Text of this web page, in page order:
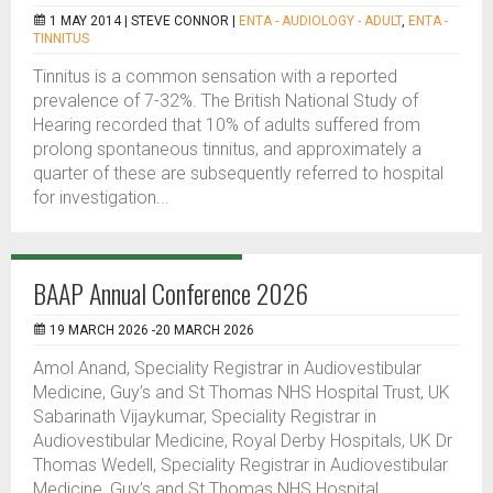
1 MAY 2014 | STEVE CONNOR ENTA - AUDIOLOGY - ADULT, ENTA -
TINNITUS
Tinnitus is a common sensation with a reported
prevalence of 7-32%. The British National Study of
Hearing recorded that 10% of adults suffered from
prolong spontaneous tinnitus, and approximately a
quarter of these are subsequently referred to hospital
for investigation...
BAAP Annual Conference 2026
19 MARCH 2026 -20 MARCH 2026
Amol Anand, Speciality Registrar in Audiovestibular
Medicine, Guy’s and St Thomas NHS Hospital Trust, UK
Sabarinath Vijaykumar, Speciality Registrar in
Audiovestibular Medicine, Royal Derby Hospitals, UK Dr
Thomas Wedell, Speciality Registrar in Audiovestibular